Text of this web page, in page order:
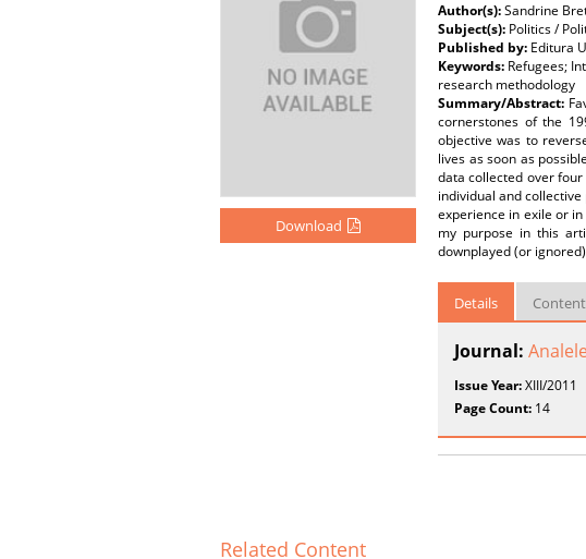
Download
Author(s):Sandrine
Subject(s): Politics /
Published by: Editura
Keywords: Refugees;
research methodology
Summary/Abstract:
cornerstones of the
objective was to
lives as soon as
data collected over
individual and
experience in exile or
my purpose in this
downplayed (or
Details
Journal:
Issue Year:XIII/2011
Page Count: 14
Related Content